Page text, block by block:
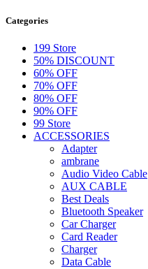
Categories
199 Store
50% DISCOUNT
60% OFF
70% OFF
80% OFF
90% OFF
99 Store
ACCESSORIES
Adapter
ambrane
Audio Video Cable
AUX CABLE
Best Deals
Bluetooth Speaker
Car Charger
Card Reader
Charger
Data Cable